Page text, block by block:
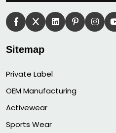
Sitemap
Private Label
OEM Manufacturing
Activewear
Sports Wear